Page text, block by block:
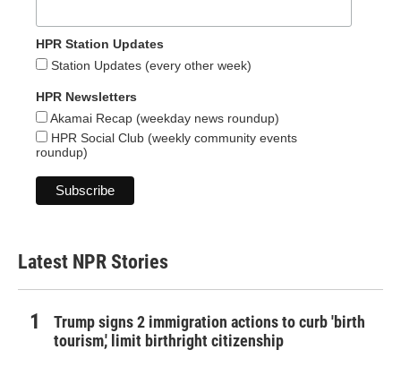
HPR Station Updates
Station Updates (every other week)
HPR Newsletters
Akamai Recap (weekday news roundup)
HPR Social Club (weekly community events
roundup)
Latest NPR Stories
Trump signs 2 immigration actions to curb 'birth
tourism,' limit birthright citizenship